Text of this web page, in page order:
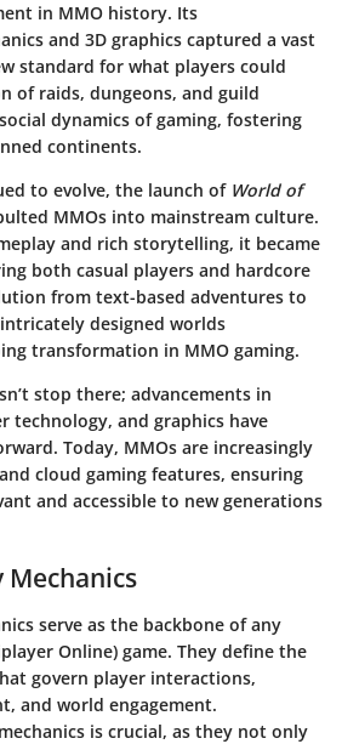
in MMO history. Its
and 3D graphics captured a vast
standard for what players could
of raids, dungeons, and guild
dynamics of gaming, fostering
continents.
to evolve, the launch of World of
MMOs into mainstream culture.
and rich storytelling, it became
both casual players and hardcore
from text-based adventures to
designed worlds
transformation in MMO gaming.
stop there; advancements in
technology, and graphics have
Today, MMOs are increasingly
cloud gaming features, ensuring
and accessible to new generations
Mechanics
serve as the backbone of any
Online) game. They define the
govern player interactions,
and world engagement.
is crucial, as they not only